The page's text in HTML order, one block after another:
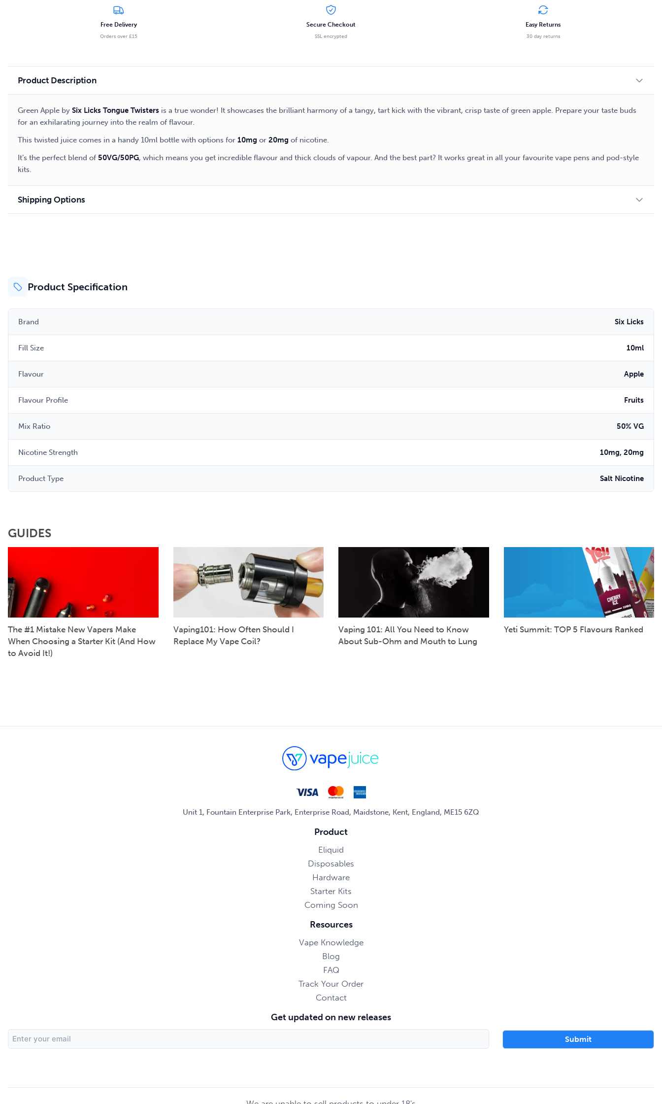
Free Delivery
Orders over £15
Secure Checkout
SSL encrypted
Easy Returns
30 day returns
Product Description
Green Apple by Six Licks Tongue Twisters is a true wonder! It showcases the brilliant harmony of a tangy, tart kick with the vibrant, crisp taste of green apple. Prepare your taste buds
for an exhilarating journey into the realm of flavour.
This twisted juice comes in a handy 10ml bottle with options for 10mg or 20mg of nicotine.
It’s the perfect blend of 50VG/50PG, which means you get incredible flavour and thick clouds of vapour. And the best part? It works great in all your favourite vape pens and pod-style
kits.
Shipping Options
Product Specification
Brand Six Licks
Fill Size 10ml
Flavour Apple
Flavour Profile Fruits
Mix Ratio 50% VG
Nicotine Strength 10mg, 20mg
Product Type Salt Nicotine
GUIDES
The #1 Mistake New Vapers Make
When Choosing a Starter Kit (And How
to Avoid It!)
Vaping101: How Often Should I
Replace My Vape Coil?
Vaping 101: All You Need to Know
About Sub-Ohm and Mouth to Lung
Yeti Summit: TOP 5 Flavours Ranked
Unit 1, Fountain Enterprise Park, Enterprise Road, Maidstone, Kent, England, ME15 6ZQ
Product
Eliquid
Disposables
Hardware
Starter Kits
Coming Soon
Resources
Vape Knowledge
Blog
FAQ
Track Your Order
Contact
Get updated on new releases
Email
Address